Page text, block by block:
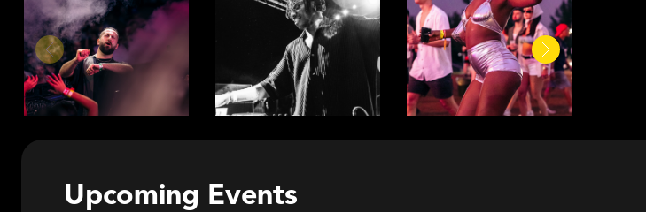
Upcoming Events